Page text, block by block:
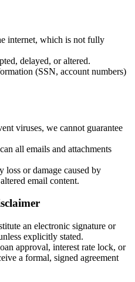
internet, which is not fully
delayed, or altered.
(SSN, account numbers)
viruses, we cannot guarantee
all emails and attachments
or damage caused by
email content.
an electronic signature or
explicitly stated.
approval, interest rate lock, or
a formal, signed agreement